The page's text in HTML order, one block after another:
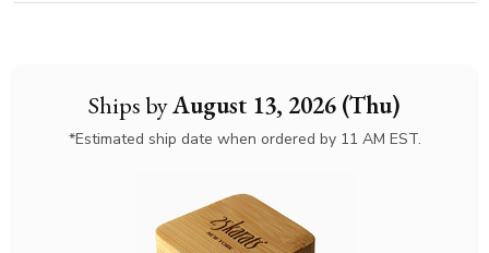
Ships byAugust 13, 2026 (Thu)
*Estimated ship date when ordered by 11 AM EST.